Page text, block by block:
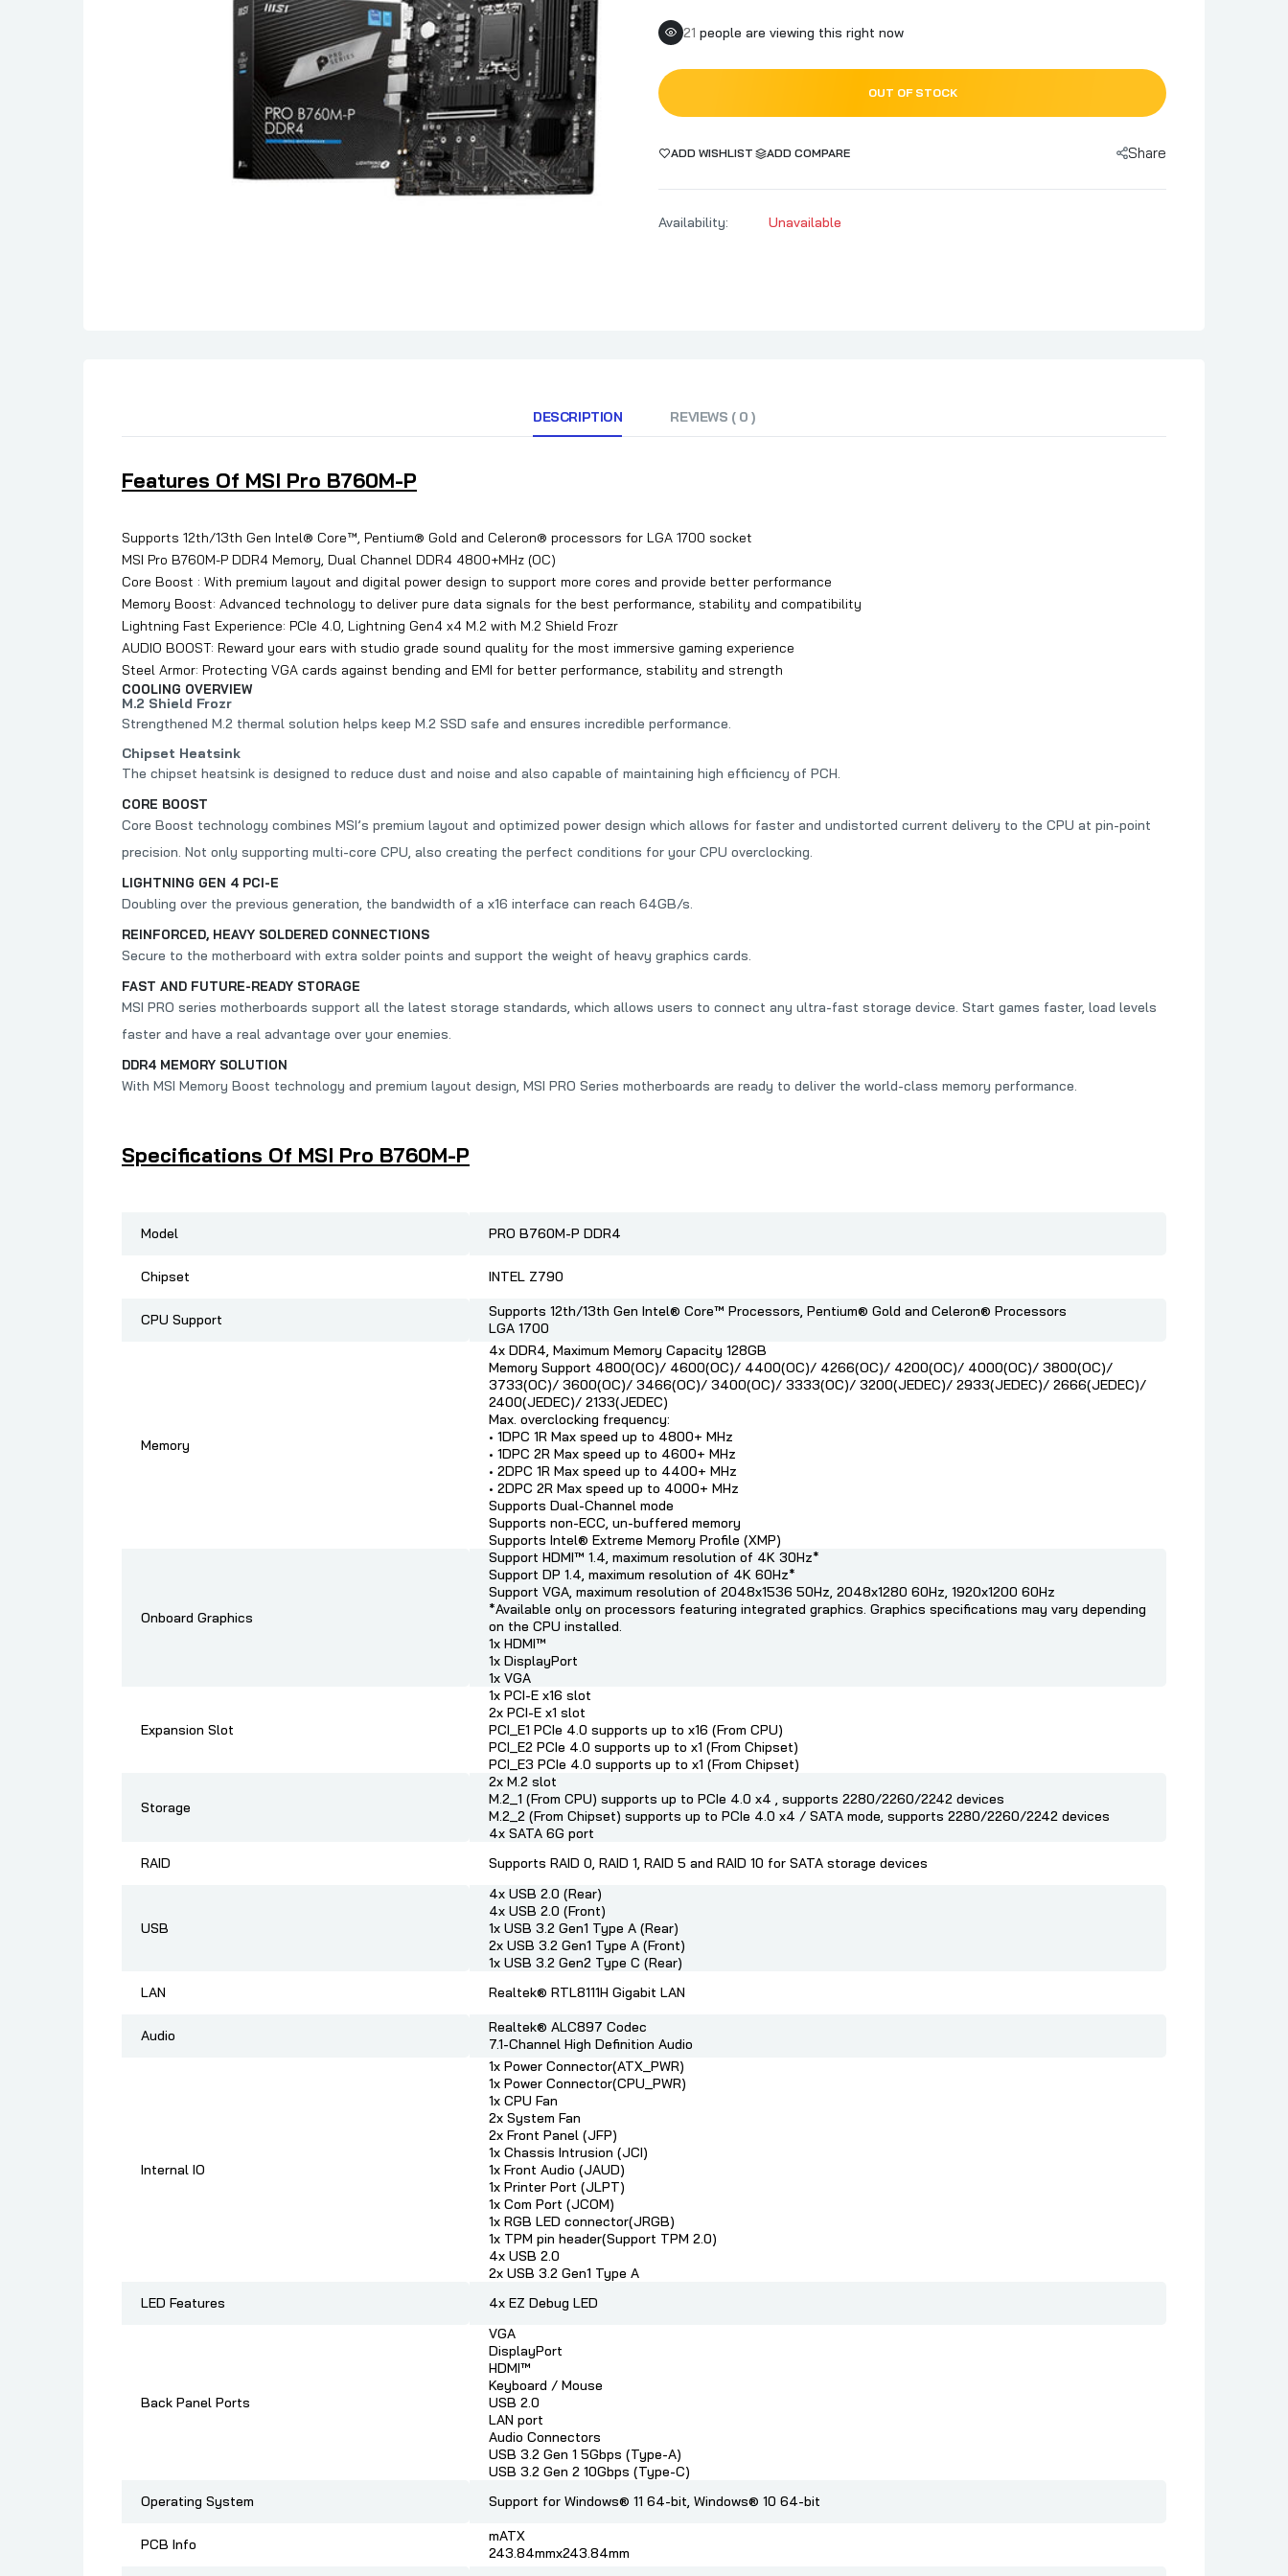
19 people are viewing this right now
OUT OF STOCK
ADD WISHLIST ADD COMPARE Share
Availability: Unavailable
DESCRIPTION REVIEWS ( 0 )
Features Of MSI Pro B760M-P
Supports 12th/13th Gen Intel® Core™, Pentium® Gold and Celeron® processors for LGA 1700 socket
MSI Pro B760M-P DDR4 Memory, Dual Channel DDR4 4800+MHz (OC)
Core Boost : With premium layout and digital power design to support more cores and provide better performance
Memory Boost: Advanced technology to deliver pure data signals for the best performance, stability and compatibility
Lightning Fast Experience: PCIe 4.0, Lightning Gen4 x4 M.2 with M.2 Shield Frozr
AUDIO BOOST: Reward your ears with studio grade sound quality for the most immersive gaming experience
Steel Armor: Protecting VGA cards against bending and EMI for better performance, stability and strength
COOLING OVERVIEW
M.2 Shield Frozr
Strengthened M.2 thermal solution helps keep M.2 SSD safe and ensures incredible performance.
Chipset Heatsink
The chipset heatsink is designed to reduce dust and noise and also capable of maintaining high efficiency of PCH.
CORE BOOST
Core Boost technology combines MSI’s premium layout and optimized power design which allows for faster and undistorted current delivery to the CPU at pin-point
precision. Not only supporting multi-core CPU, also creating the perfect conditions for your CPU overclocking.
LIGHTNING GEN 4 PCI-E
Doubling over the previous generation, the bandwidth of a x16 interface can reach 64GB/s.
REINFORCED, HEAVY SOLDERED CONNECTIONS
Secure to the motherboard with extra solder points and support the weight of heavy graphics cards.
FAST AND FUTURE-READY STORAGE
MSI PRO series motherboards support all the latest storage standards, which allows users to connect any ultra-fast storage device. Start games faster, load levels
faster and have a real advantage over your enemies.
DDR4 MEMORY SOLUTION
With MSI Memory Boost technology and premium layout design, MSI PRO Series motherboards are ready to deliver the world-class memory performance.
Specifications Of MSI Pro B760M-P
Model PRO B760M-P DDR4
Chipset INTEL Z790
CPU Support
Supports 12th/13th Gen Intel® Core™ Processors, Pentium® Gold and Celeron® Processors
LGA 1700
Memory
4x DDR4, Maximum Memory Capacity 128GB
Memory Support 4800(OC)/ 4600(OC)/ 4400(OC)/ 4266(OC)/ 4200(OC)/ 4000(OC)/ 3800(OC)/
3733(OC)/ 3600(OC)/ 3466(OC)/ 3400(OC)/ 3333(OC)/ 3200(JEDEC)/ 2933(JEDEC)/ 2666(JEDEC)/
2400(JEDEC)/ 2133(JEDEC)
Max. overclocking frequency:
• 1DPC 1R Max speed up to 4800+ MHz
• 1DPC 2R Max speed up to 4600+ MHz
• 2DPC 1R Max speed up to 4400+ MHz
• 2DPC 2R Max speed up to 4000+ MHz
Supports Dual-Channel mode
Supports non-ECC, un-buffered memory
Supports Intel® Extreme Memory Profile (XMP)
Onboard Graphics
Support HDMI™ 1.4, maximum resolution of 4K 30Hz*
Support DP 1.4, maximum resolution of 4K 60Hz*
Support VGA, maximum resolution of 2048x1536 50Hz, 2048x1280 60Hz, 1920x1200 60Hz
*Available only on processors featuring integrated graphics. Graphics specifications may vary depending
on the CPU installed.
1x HDMI™
1x DisplayPort
1x VGA
Expansion Slot
1x PCI-E x16 slot
2x PCI-E x1 slot
PCI_E1 PCIe 4.0 supports up to x16 (From CPU)
PCI_E2 PCIe 4.0 supports up to x1 (From Chipset)
PCI_E3 PCIe 4.0 supports up to x1 (From Chipset)
Storage
2x M.2 slot
M.2_1 (From CPU) supports up to PCIe 4.0 x4 , supports 2280/2260/2242 devices
M.2_2 (From Chipset) supports up to PCIe 4.0 x4 / SATA mode, supports 2280/2260/2242 devices
4x SATA 6G port
RAID
Supports RAID 0, RAID 1, RAID 5 and RAID 10 for SATA storage devices
USB
4x USB 2.0 (Rear)
4x USB 2.0 (Front)
1x USB 3.2 Gen1 Type A (Rear)
2x USB 3.2 Gen1 Type A (Front)
1x USB 3.2 Gen2 Type C (Rear)
LAN
Realtek® RTL8111H Gigabit LAN
Audio
Realtek® ALC897 Codec
7.1-Channel High Definition Audio
Internal IO
1x Power Connector(ATX_PWR)
1x Power Connector(CPU_PWR)
1x CPU Fan
2x System Fan
2x Front Panel (JFP)
1x Chassis Intrusion (JCI)
1x Front Audio (JAUD)
1x Printer Port (JLPT)
1x Com Port (JCOM)
1x RGB LED connector(JRGB)
1x TPM pin header(Support TPM 2.0)
4x USB 2.0
2x USB 3.2 Gen1 Type A
LED Features
4x EZ Debug LED
Back Panel Ports
VGA
DisplayPort
HDMI™
Keyboard / Mouse
USB 2.0
LAN port
Audio Connectors
USB 3.2 Gen 1 5Gbps (Type-A)
USB 3.2 Gen 2 10Gbps (Type-C)
Operating System
Support for Windows® 11 64-bit, Windows® 10 64-bit
PCB Info
mATX
243.84mmx243.84mm